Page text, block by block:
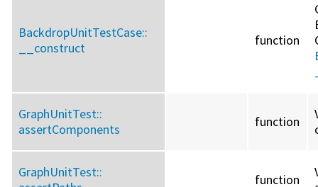
BackdropUnitTestCase::
__construct
function
GraphUnitTest::
assertComponents
function
GraphUnitTest::
function